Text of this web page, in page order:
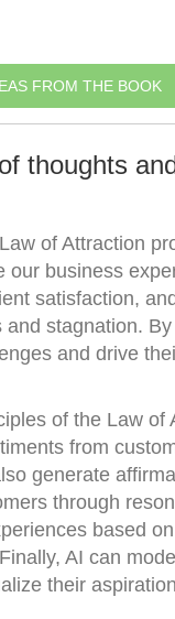
FROM THE BOOK
thoughts
of Attraction
our business
satisfaction,
stagnation.
and drive
of the Law of
from
generate
through
based
AI can
their